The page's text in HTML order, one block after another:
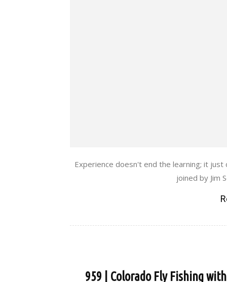
Experience doesn't end the learning; it
joined by Jim
959 | Colorado Fly Fishing